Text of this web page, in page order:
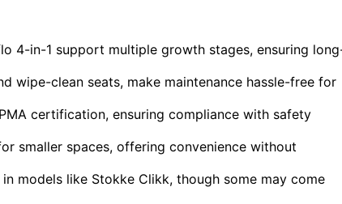
4-in-1 support multiple growth stages, ensuring
wipe-clean seats, make maintenance hassle-free for
certification, ensuring compliance with safety
smaller spaces, offering convenience without
models like Stokke Clikk, though some may come